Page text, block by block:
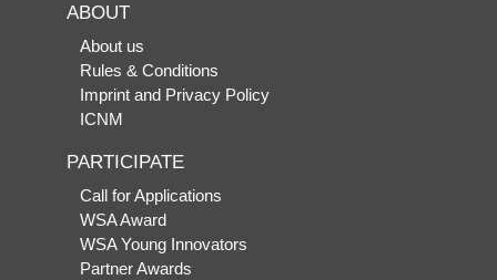
ABOUT
About us
Rules & Conditions
Imprint and Privacy Policy
ICNM
PARTICIPATE
Call for Applications
WSA Award
WSA Young Innovators
Partner Awards